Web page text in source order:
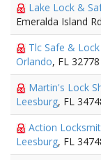
Lake Lock &
Emeralda Island
Tlc Safe & Lock
Orlando, FL 32778
Martin's Lock
Leesburg, FL
Action
Leesburg, FL